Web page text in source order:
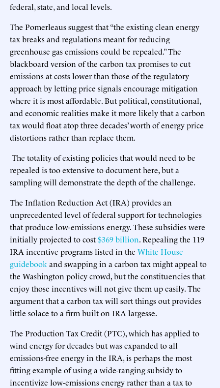
federal, state, and local levels.
The Pomerleaus suggest that “the existing clean energy
tax breaks and regulations meant for reducing
greenhouse gas emissions could be repealed.” The
blackboard version of the carbon tax promises to cut
emissions at costs lower than those of the regulatory
approach by letting price signals encourage mitigation
where it is most affordable. But political, constitutional,
and economic realities make it more likely that a carbon
tax would float atop three decades’ worth of energy price
distortions rather than replace them.
The totality of existing policies that would need to be
repealed is too extensive to document here, but a
sampling will demonstrate the depth of the challenge.
The Inflation Reduction Act (IRA) provides an
unprecedented level of federal support for technologies
that produce low-emissions energy. These subsidies were
initially projected to cost$369 billion. Repealing the 119
IRA incentive programs listed in the White House
guidebook and swapping in a carbon tax might appeal to
the Washington policy crowd, but the constituencies that
enjoy those incentives will not give them up easily. The
argument that a carbon tax will sort things out provides
little solace to a firm built on IRA largesse.
The Production Tax Credit (PTC), which has applied to
wind energy for decades but was expanded to all
emissions-free energy in the IRA, is perhaps the most
fitting example of using a wide-ranging subsidy to
incentivize low-emissions energy rather than a tax to